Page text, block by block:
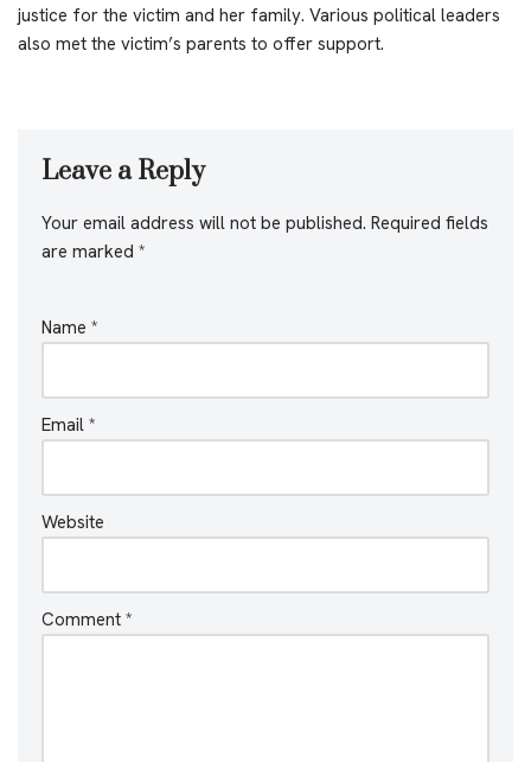
justice for the victim and her family. Various political leaders
also met the victim’s parents to offer support.
Leave a Reply
Your email address will not be published. Required fields
are marked *
Name *
Email *
Website
Comment *